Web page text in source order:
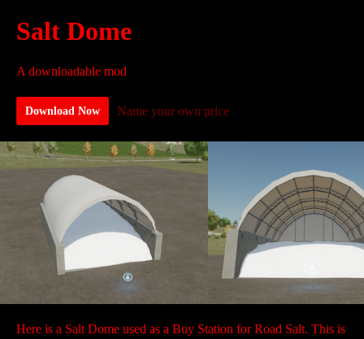
Salt Dome
A downloadable mod
Download Now Name your own price
Here is a Salt Dome used as a Buy Station for Road Salt. This is